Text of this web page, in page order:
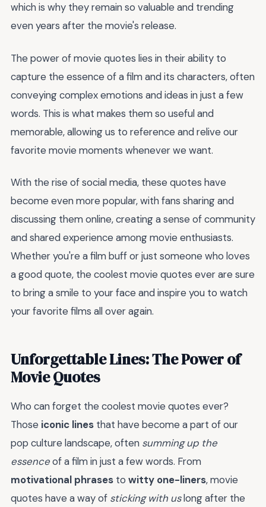
which is why they remain so valuable and trending
even years after the movie's release.
The power of movie quotes lies in their ability to
capture the essence of a film and its characters, often
conveying complex emotions and ideas in just a few
words. This is what makes them so useful and
memorable, allowing us to reference and relive our
favorite movie moments whenever we want.
With the rise of social media, these quotes have
become even more popular, with fans sharing and
discussing them online, creating a sense of community
and shared experience among movie enthusiasts.
Whether you're a film buff or just someone who loves
a good quote, the coolest movie quotes ever are sure
to bring a smile to your face and inspire you to watch
your favorite films all over again.
Unforgettable Lines: The Power of
Movie Quotes
Who can forget the coolest movie quotes ever?
Those iconic lines that have become a part of our
pop culture landscape, often summing up the
essenceof a film in just a few words. From
motivational phrases to witty one-liners, movie
quotes have a way of sticking with uslong after the